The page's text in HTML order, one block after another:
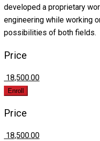
developed a proprietary
engineering while working
possibilities of both fields.
Price
₹ 18,500.00
Enroll
Price
₹ 18,500.00